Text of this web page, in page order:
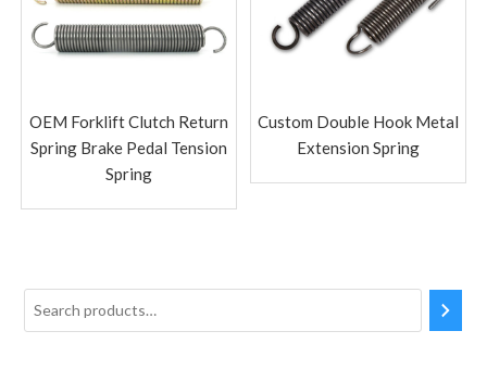
OEM Forklift Clutch Return
Spring Brake Pedal Tension
Spring
Custom Double Hook Metal
Extension Spring